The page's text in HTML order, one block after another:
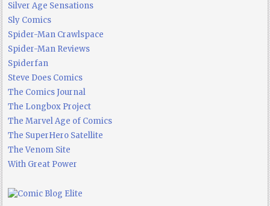
Silver Age Sensations
Sly Comics
Spider-Man Crawlspace
Spider-Man Reviews
Spiderfan
Steve Does Comics
The Comics Journal
The Longbox Project
The Marvel Age of Comics
The SuperHero Satellite
The Venom Site
With Great Power